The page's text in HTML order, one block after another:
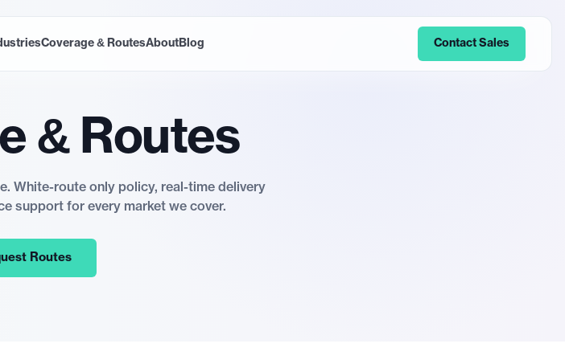
Coverage & RoutesAboutBlog Contact Sales
& Routes
White-route only policy, real-time delivery
support for every market we cover.
Routes